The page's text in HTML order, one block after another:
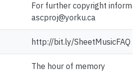
For further copyright
ascproj@yorku.ca
http://bit.ly/SheetMusicFAQ
The hour of memory